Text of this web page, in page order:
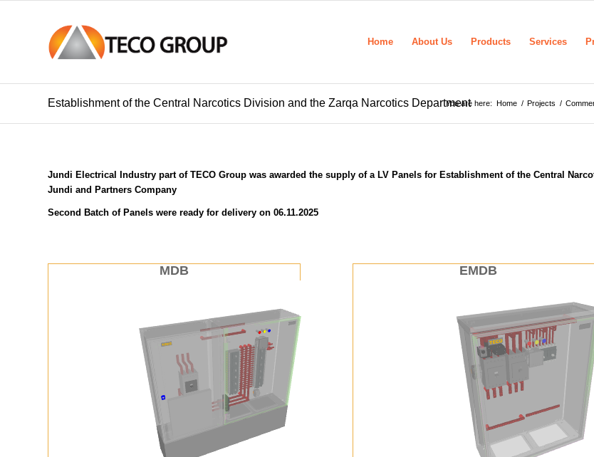
Home About Us Products Services
Establishment of the Central Narcotics Division and the Zarqa Narcotics Department
You are here: Home / Projects /
Jundi Electrical Industry part of TECO Group was awarded the supply of a LV Panels for Establishment of the Central
Jundi and Partners Company
Second Batch of Panels were ready for delivery on 06.11.2025
MDB EMDB